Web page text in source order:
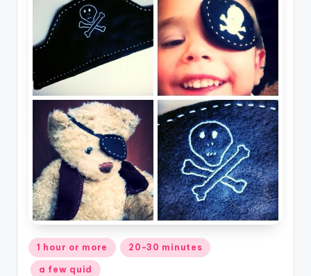
Posted
in
1 hour or more 20-30 minutes
a few quid